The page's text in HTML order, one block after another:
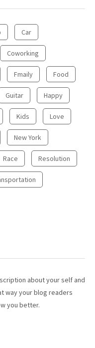
Car
Coworking
Fmaily Food
Guitar Happy
Kids Love
New York
Race Resolution
about your self and
way your blog readers
you better.